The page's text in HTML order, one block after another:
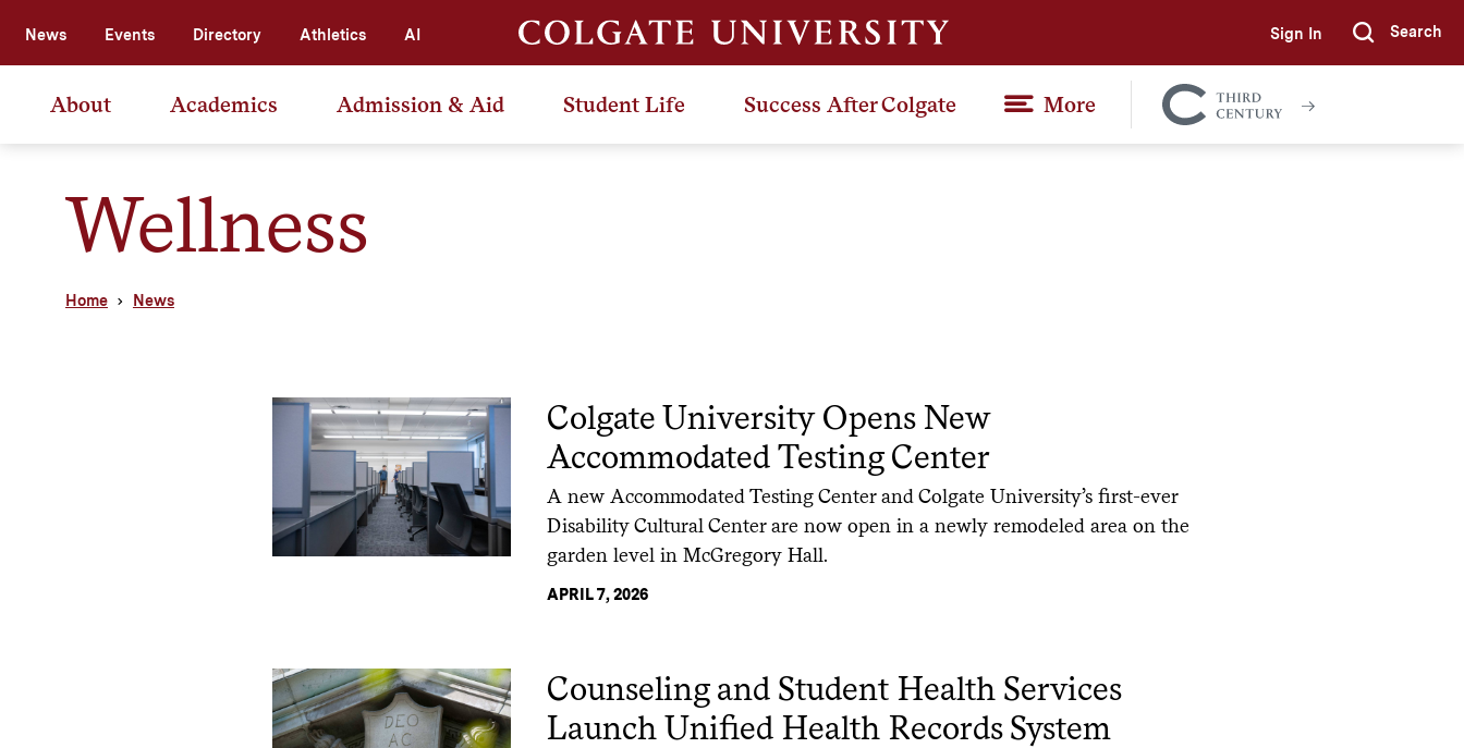
News Events Directory Athletics AI Sign In Submit
Search
About Academics Admission & Aid Student Life Success After Colgate More
Colgate
Together
Wellness
Home News
Colgate University Opens New
Accommodated Testing Center
A new Accommodated Testing Center and Colgate University’s first-ever
Disability Cultural Center are now open in a newly remodeled area on the
garden level in McGregory Hall.
APRIL 7, 2026
Counseling and Student Health Services
Launch Unified Health Records System